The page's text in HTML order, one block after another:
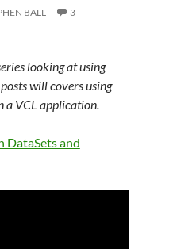
BALL
3
looking at using
will covers using
a VCL application.
DataSets and